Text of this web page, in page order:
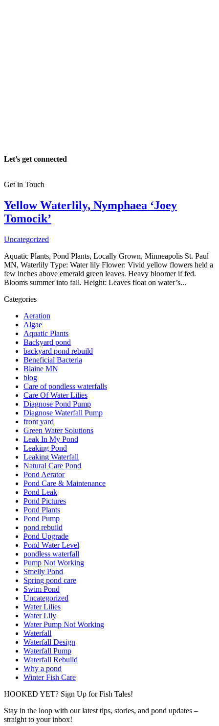
Let’s get connected
Get in Touch
Yellow Waterlily, Nymphaea ‘Joey
Tomocik’
Uncategorized
Aquatic Plants, Pond Plants, Locally Grown, Minneapolis St. Paul
MN, Waterlily Type: Water lily Flower: Vivid yellow flowers held a
few inches above emerald green leaves. Heavy bloomer if fed.
Blooms summer into fall. Height: Leaves float on water’s...
Categories
Aeration
Algae
Aquatic Plants
Backyard pond
backyard pond rebuild
Beneficial Bacteria
Blaine MN
blog
Care of pondless waterfalls
Care Of Water Lilies
Diagnose Pond Pump
Diagnose Waterfall Pump
front yard
Green Water Solutions
Leak In My Pond
Leaking Pond
Leaking Waterfall
Natural Care Pond
Pond Aerator
Pond Care & Maintenance
Pond Leak
Pond Pictures
Pond Plants
Pond Pump
pond rebuild
Pond Upgrade
Pond Water Level
pondless waterfall
Pump Not Working
Smelly Pond
Spring pond care
Swim Pond
Uncategorized
Water Lilies
Water Lily
Water Pump Not Working
Waterfall
Waterfall Design
Waterfall Pump
Waterfall Rebuild
Why a pond
Winter Fish Care
HOOKED YET? Sign Up for Fish Tales!
Stay in the loop with our latest tips, stories, and pond updates –
straight to your inbox!